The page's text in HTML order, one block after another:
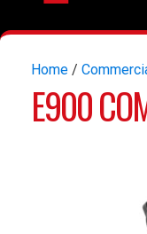
Home /
E900